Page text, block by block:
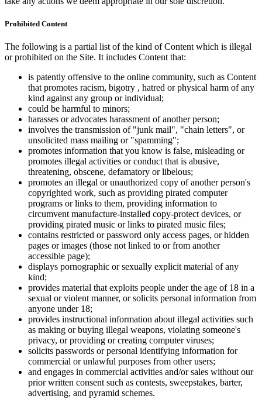
Prohibited Content
The following is a partial list of the kind of Content which is illegal
or prohibited on the Site. It includes Content that:
is patently offensive to the online community, such as Content
that promotes racism, bigotry , hatred or physical harm of any
kind against any group or individual;
could be harmful to minors;
harasses or advocates harassment of another person;
involves the transmission of "junk mail", "chain letters", or
unsolicited mass mailing or "spamming";
promotes information that you know is false, misleading or
promotes illegal activities or conduct that is abusive,
threatening, obscene, defamatory or libelous;
promotes an illegal or unauthorized copy of another person's
copyrighted work, such as providing pirated computer
programs or links to them, providing information to
circumvent manufacture-installed copy-protect devices, or
providing pirated music or links to pirated music files;
contains restricted or password only access pages, or hidden
pages or images (those not linked to or from another
accessible page);
displays pornographic or sexually explicit material of any
kind;
provides material that exploits people under the age of 18 in a
sexual or violent manner, or solicits personal information from
anyone under 18;
provides instructional information about illegal activities such
as making or buying illegal weapons, violating someone's
privacy, or providing or creating computer viruses;
solicits passwords or personal identifying information for
commercial or unlawful purposes from other users;
and engages in commercial activities and/or sales without our
prior written consent such as contests, sweepstakes, barter,
advertising, and pyramid schemes.